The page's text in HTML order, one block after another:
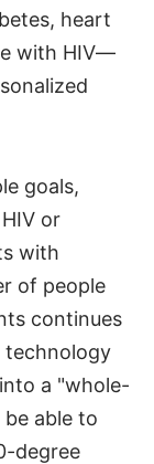
heart
with HIV—
goals,
or
with
of people
continues
technology
a "whole-
able to
degree